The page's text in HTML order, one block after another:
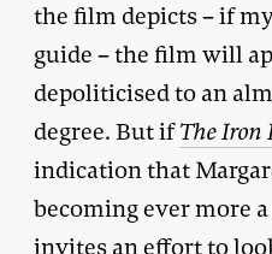
the film depicts – if
guide – the film will
depoliticised to an
degree. But ifThe Iron
indication that
becoming ever more
invites an effort to